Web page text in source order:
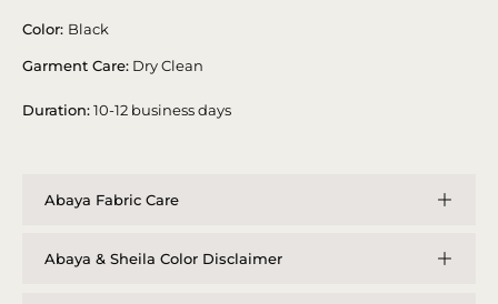
Color: Black
Garment Care: Dry Clean
Duration:10-12 business days
Abaya Fabric Care
Abaya & Sheila Color Disclaimer